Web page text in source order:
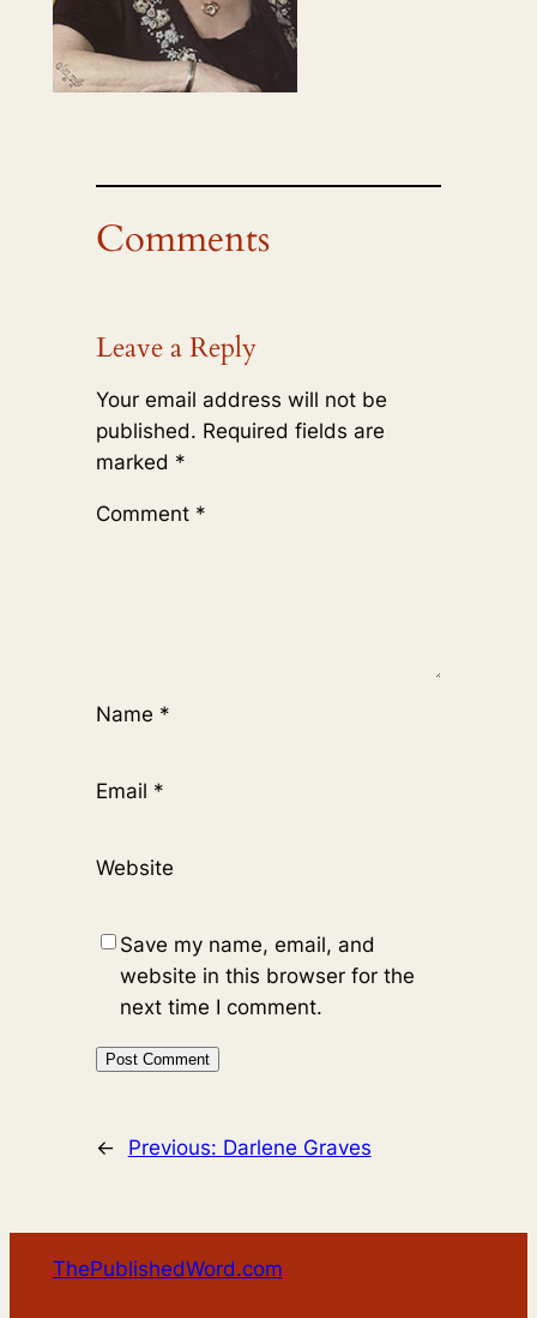
Comments
Leave a Reply
Your email address will not be
published. Required fields are
marked *
Comment *
Name *
Email *
Website
Save my name, email, and
website in this browser for the
next time I comment.
← Previous: Darlene Graves
ThePublishedWord.com